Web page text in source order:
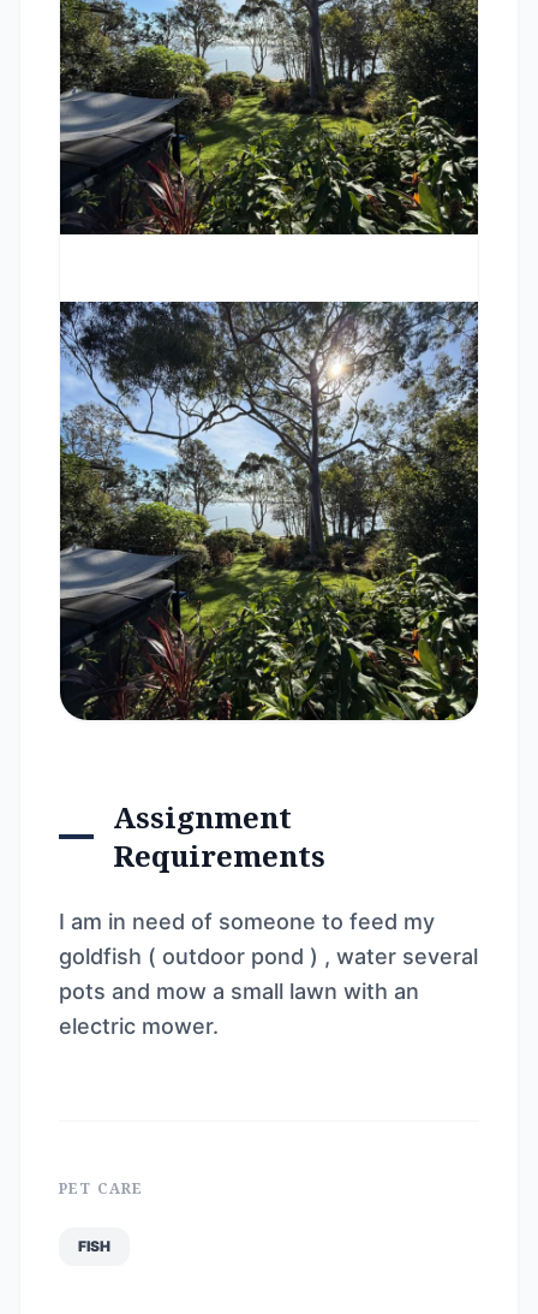
Assignment
Requirements
I am in need of someone to feed my
goldfish ( outdoor pond ) , water several
pots and mow a small lawn with an
electric mower.
PET CARE
FISH